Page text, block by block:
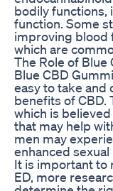
bodily functions,
function. Some
improving blood
which are
The Role of Blue
Blue CBD
easy to take and
benefits of CBD.
which is
that may help
men may
enhanced
It is important to
ED, more